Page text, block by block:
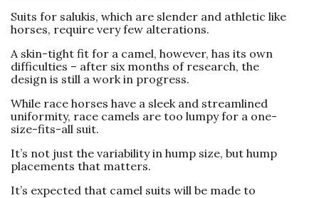
Suits for salukis, which are slender and athletic like
horses, require very few alterations.
A skin-tight fit for a camel, however, has its own
difficulties – after six months of research, the
design is still a work in progress.
While race horses have a sleek and streamlined
uniformity, race camels are too lumpy for a one-
size-fits-all suit.
It’s not just the variability in hump size, but hump
placements that ­matters.
It’s expected that camel suits will be made to